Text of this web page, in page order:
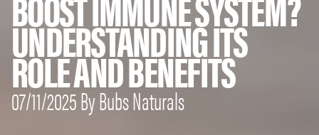
UNDERSTANDING ITS
ROLE AND BENEFITS
07/11/2025 By Bubs Naturals